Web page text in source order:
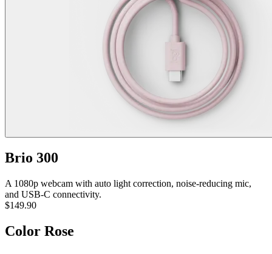
Brio 300
A 1080p webcam with auto light correction, noise-reducing mic,
and USB-C connectivity.
$149.90
Color Rose